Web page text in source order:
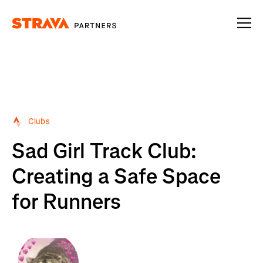
Clubs
Sad Girl Track Club:
Creating a Safe Space
for Runners